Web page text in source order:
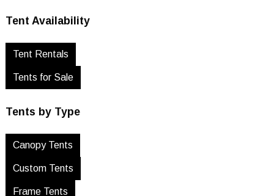
Tent Availability
Tent Rentals
Tents for Sale
Tents by Type
Canopy Tents
Custom Tents
Frame Tents